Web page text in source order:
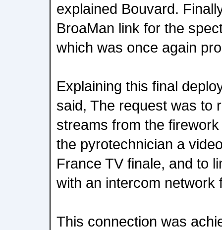
explained Bouvard.
BroaMan link for the
which was once again
Explaining this final
said, The request was to
streams from the
the pyrotechnician a
France TV finale, and to
with an intercom network
This connection was